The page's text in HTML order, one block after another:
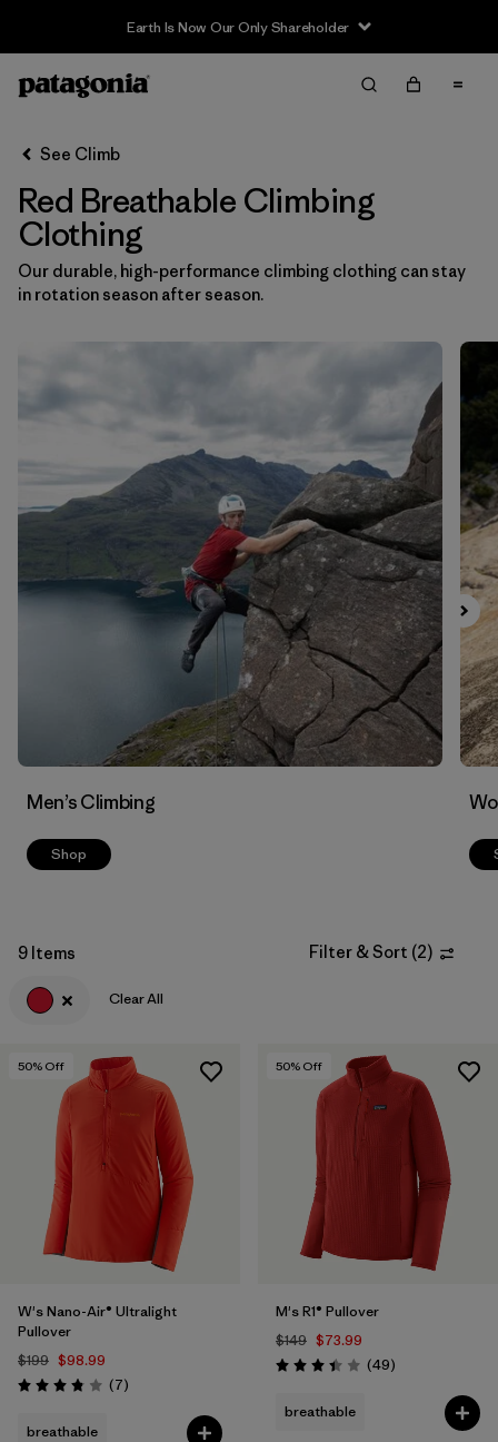
Earth Is Now Our Only Shareholder
Filter & Sort
Sort By
Filter by
Category
Filter by
Price
Filter by
Fit
Color
See Climb
Red Breathable Climbing
Clothing
Our durable, high-performance climbing clothing can stay
in rotation season after season.
Men’s Climbing
Shop
9 Items Filter & Sort (2)
Clear All
50% Off
W's Nano-Air® Ultralight
Pullover
$199 $98.99
Rating: 3.9 / 5 (7Reviews
)
breathable
50% Off
M's R1® Pullover
$149 $73.99
Rating: 3.4 / 5 (49Reviews
)
breathable